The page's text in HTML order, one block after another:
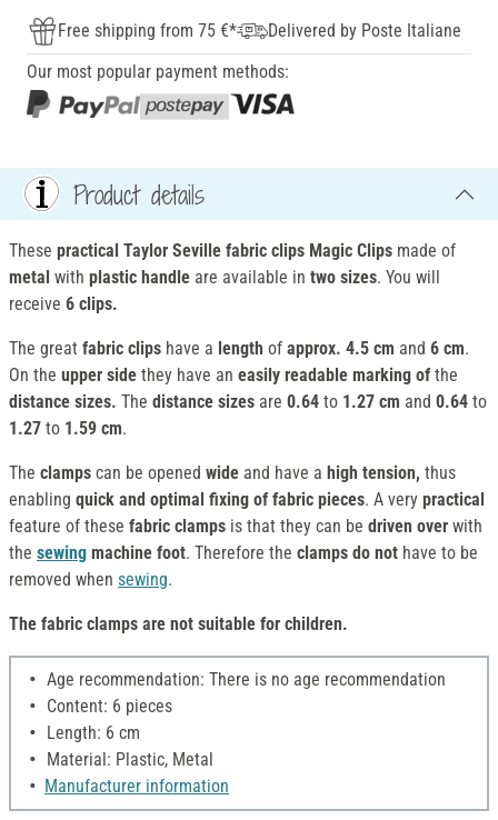
Free shipping from 75 €*
Delivered by Poste Italiane
Our most popular payment methods:
Product details
These practical Taylor Seville fabric clips Magic Clips made of
metal with plastic handle are available in two sizes. You will
receive 6 clips.
The great fabric clips have a length of approx. 4.5 cm and 6 cm.
On the upper side they have an easily readable marking of the
distance sizes. The distance sizes are 0.64 to 1.27 cm and 0.64 to
1.27 to 1.59 cm.
The clamps can be opened wide and have a high tension, thus
enabling quick and optimal fixing of fabric pieces. A very practical
feature of these fabric clamps is that they can be driven over with
the sewing machine foot. Therefore the clamps do not have to be
removed when sewing.
The fabric clamps are not suitable for children.
Age recommendation: There is no age recommendation
Content: 6 pieces
Length: 6 cm
Material: Plastic, Metal
Manufacturer information